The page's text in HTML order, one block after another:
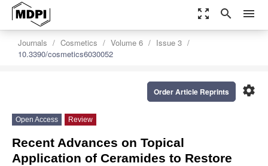
zoom_out_map search menu
Journals Cosmetics Volume 6
Issue 3
10.3390/cosmetics6030052
settings
Order Article Reprints
Open Access Review
Recent Advances on Topical
Application of Ceramides to Restore